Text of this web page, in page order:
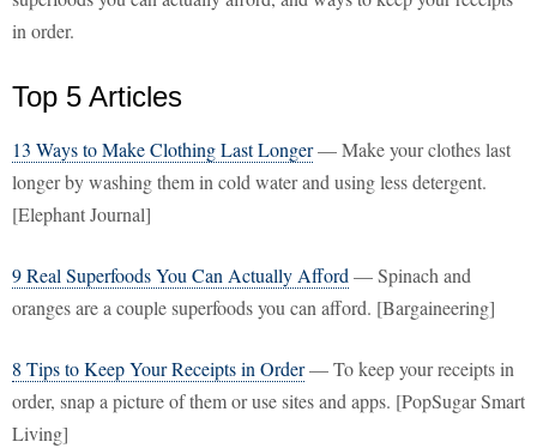
in order.
Top 5 Articles
13 Ways to Make Clothing Last Longer— Make your clothes last
longer by washing them in cold water and using less detergent.
[Elephant Journal]
9 Real Superfoods You Can Actually Afford — Spinach and
oranges are a couple superfoods you can afford. [Bargaineering]
8 Tips to Keep Your Receipts in Order— To keep your receipts in
order, snap a picture of them or use sites and apps. [PopSugar Smart
Living]